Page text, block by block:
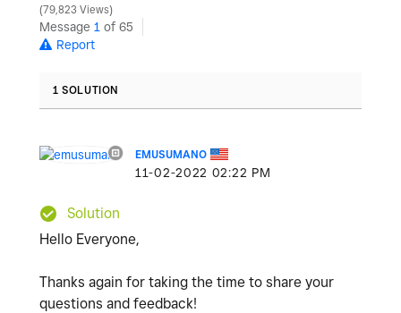
79,823 Views
Message 1 of 65
Report
1 SOLUTION
EMUSUMANO
‎11-02-2022 02:22 PM
Solution
Hello Everyone,
Thanks again for taking the time to share your
questions and feedback!